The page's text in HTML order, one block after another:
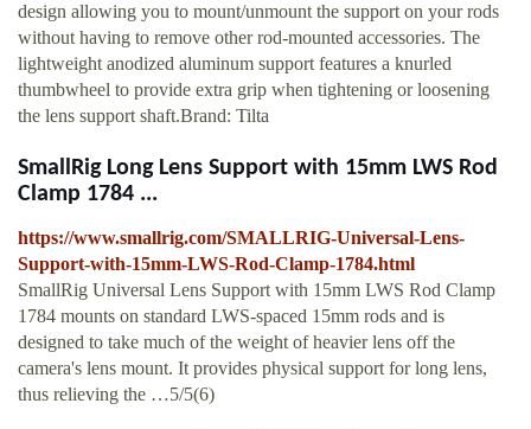
design allowing you to mount/unmount the support on your rods
without having to remove other rod-mounted accessories. The
lightweight anodized aluminum support features a knurled
thumbwheel to provide extra grip when tightening or loosening
the lens support shaft.Brand: Tilta
SmallRig Long Lens Support with 15mm LWS Rod
Clamp 1784 ...
https://www.smallrig.com/SMALLRIG-Universal-Lens-
Support-with-15mm-LWS-Rod-Clamp-1784.html
SmallRig Universal Lens Support with 15mm LWS Rod Clamp
1784 mounts on standard LWS-spaced 15mm rods and is
designed to take much of the weight of heavier lens off the
camera's lens mount. It provides physical support for long lens,
thus relieving the …5/5(6)